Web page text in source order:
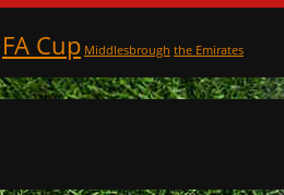
FA Cup Middlesbrough the Emirates